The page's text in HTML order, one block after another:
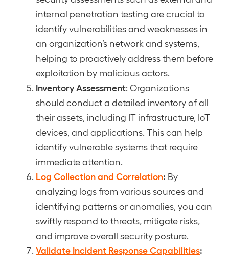
internal penetration testing are crucial to
identify vulnerabilities and weaknesses in
an organization’s network and systems,
helping to proactively address them before
exploitation by malicious actors.
Inventory Assessment: Organizations
should conduct a detailed inventory of all
their assets, including IT infrastructure, IoT
devices, and applications. This can help
identify vulnerable systems that require
immediate attention.
Log Collection and Correlation: By
analyzing logs from various sources and
identifying patterns or anomalies, you can
swiftly respond to threats, mitigate risks,
and improve overall security posture.
Validate Incident Response Capabilities: